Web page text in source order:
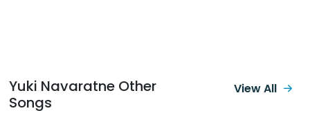
Yuki Navaratne Other
Songs
View All